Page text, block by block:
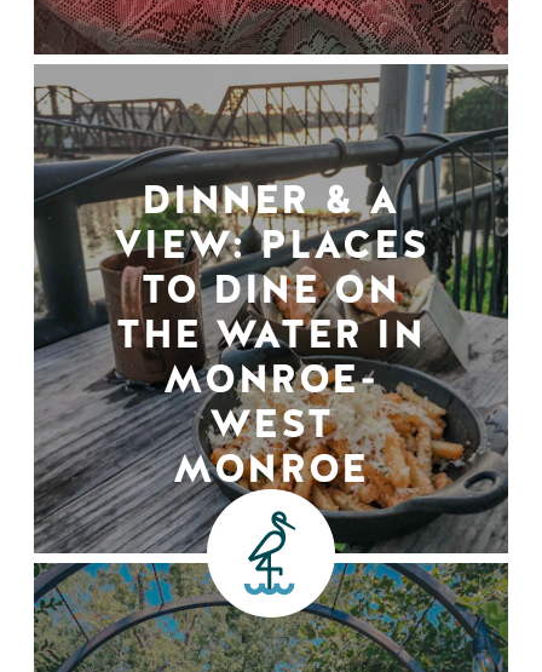
DINNER & A
VIEW: PLACES
TO DINE ON
THE WATER IN
MONROE-
WEST
MONROE